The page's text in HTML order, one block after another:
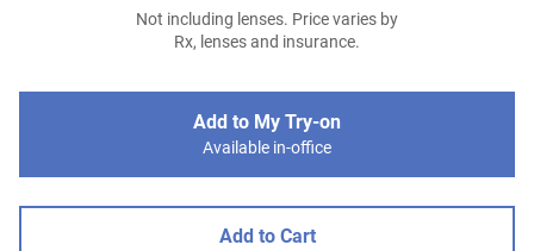
Not including lenses. Price varies by
Rx, lenses and insurance.
Add to My Try-on
Available in-office
Add to Cart